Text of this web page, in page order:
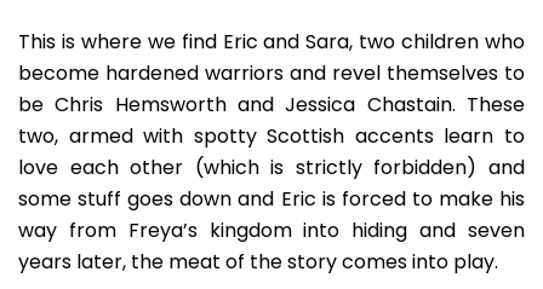
This is where we find Eric and Sara, two children who
become hardened warriors and revel themselves to
be Chris Hemsworth and Jessica Chastain. These
two, armed with spotty Scottish accents learn to
love each other (which is strictly forbidden) and
some stuff goes down and Eric is forced to make his
way from Freya’s kingdom into hiding and seven
years later, the meat of the story comes into play.